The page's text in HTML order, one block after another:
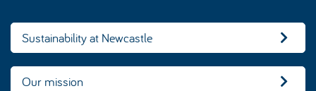
Sustainability at Newcastle
Our mission